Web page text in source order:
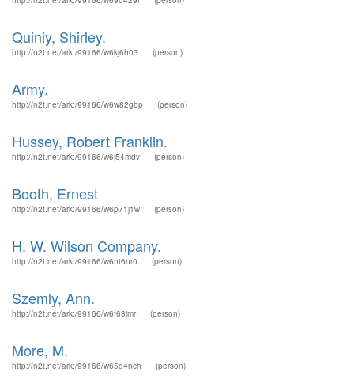
Quiniy, Shirley.
http://n2t.net/ark:/99166/w6kj6h03 (person)
Army.
http://n2t.net/ark:/99166/w6w82gbp (person)
Hussey, Robert Franklin.
http://n2t.net/ark:/99166/w6j54mdv (person)
Booth, Ernest
http://n2t.net/ark:/99166/w6p71j1w (person)
H. W. Wilson Company.
http://n2t.net/ark:/99166/w6nt6nr0 (person)
Szemly, Ann.
http://n2t.net/ark:/99166/w6f63jmr (person)
More, M.
http://n2t.net/ark:/99166/w65g4nch (person)